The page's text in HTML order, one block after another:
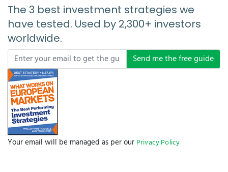
The 3 best investment strategies we
have tested. Used by 2,300+ investors
worldwide.
Send me the free guide
Your email will be managed as per our Privacy Policy